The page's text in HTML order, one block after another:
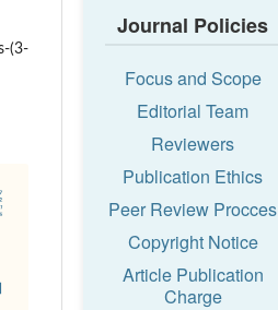
(3-
Journal Policies
Focus and Scope
Editorial Team
Reviewers
Publication Ethics
Peer Review Procces
Copyright Notice
Article Publication
Charge